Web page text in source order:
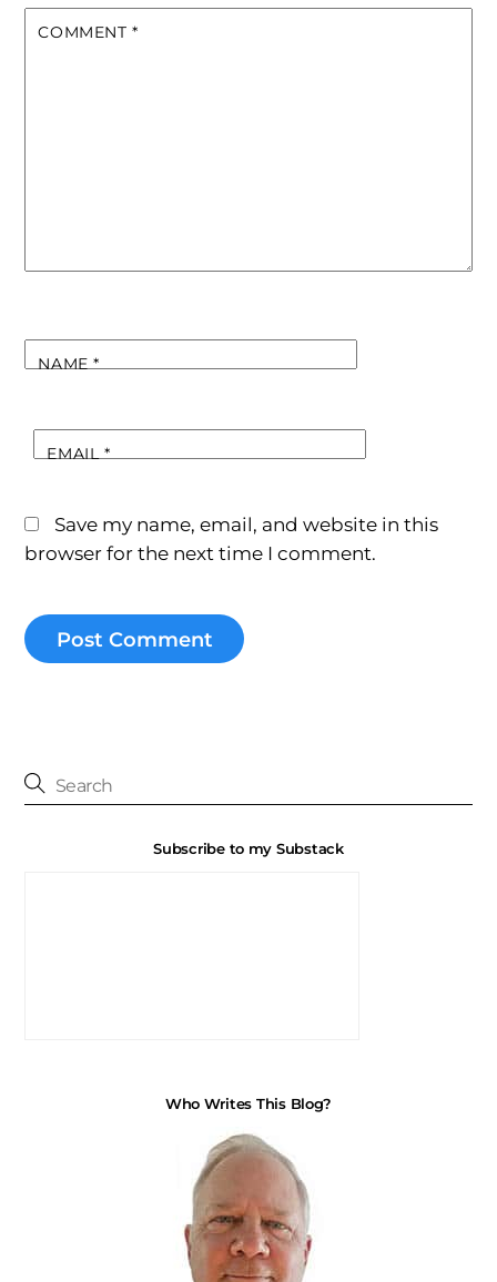
COMMENT *
NAME*
EMAIL*
Save my name, email, and website in this
browser for the next time I comment.
Subscribe to my Substack
Who Writes This Blog?